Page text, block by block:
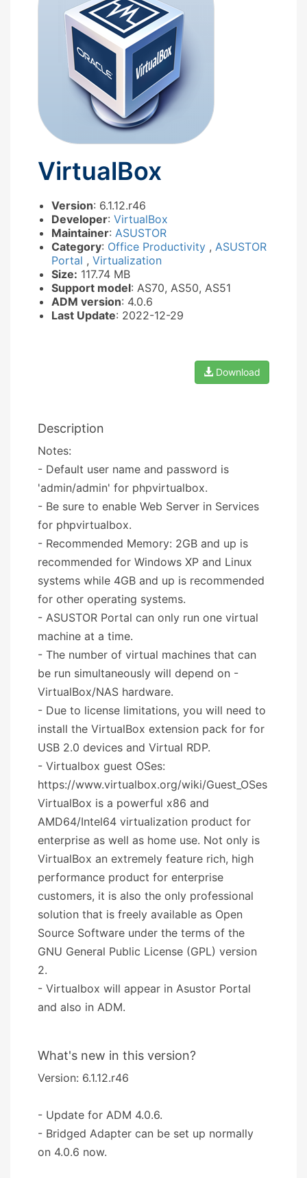
VirtualBox
Version: 6.1.12.r46
Developer: VirtualBox
Maintainer: ASUSTOR
Category: Office Productivity , ASUSTOR
Portal , Virtualization
Size: 117.74 MB
Support model: AS70, AS50, AS51
ADM version: 4.0.6
Last Update: 2022-12-29
Download
Description
Notes:
- Default user name and password is
'admin/admin' for phpvirtualbox.
- Be sure to enable Web Server in Services
for phpvirtualbox.
- Recommended Memory: 2GB and up is
recommended for Windows XP and Linux
systems while 4GB and up is recommended
for other operating systems.
- ASUSTOR Portal can only run one virtual
machine at a time.
- The number of virtual machines that can
be run simultaneously will depend on -
VirtualBox/NAS hardware.
- Due to license limitations, you will need to
install the VirtualBox extension pack for for
USB 2.0 devices and Virtual RDP.
- Virtualbox guest OSes:
https://www.virtualbox.org/wiki/Guest_OSes
VirtualBox is a powerful x86 and
AMD64/Intel64 virtualization product for
enterprise as well as home use. Not only is
VirtualBox an extremely feature rich, high
performance product for enterprise
customers, it is also the only professional
solution that is freely available as Open
Source Software under the terms of the
GNU General Public License (GPL) version
2.
- Virtualbox will appear in Asustor Portal
and also in ADM.
What's new in this version?
Version: 6.1.12.r46
- Update for ADM 4.0.6.
- Bridged Adapter can be set up normally
on 4.0.6 now.